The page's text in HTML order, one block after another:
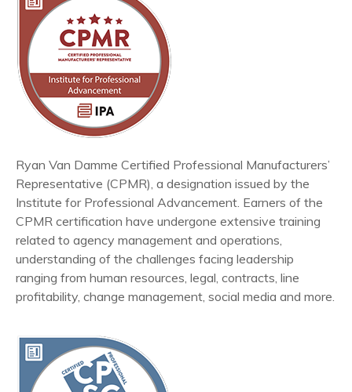
Ryan Van Damme Certified Professional Manufacturers’
Representative (CPMR), a designation issued by the
Institute for Professional Advancement. Earners of the
CPMR certification have undergone extensive training
related to agency management and operations,
understanding of the challenges facing leadership
ranging from human resources, legal, contracts, line
profitability, change management, social media and more.